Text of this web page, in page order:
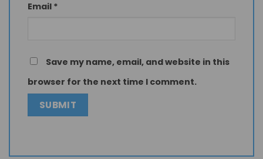
Email *
Save my name, email, and website in this
browser for the next time I comment.